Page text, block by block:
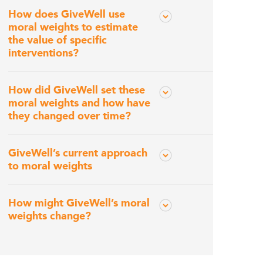
How does GiveWell use
moral weights to estimate
the value of specific
interventions?
How did GiveWell set these
moral weights and how have
they changed over time?
GiveWell’s current approach
to moral weights
How might GiveWell’s moral
weights change?